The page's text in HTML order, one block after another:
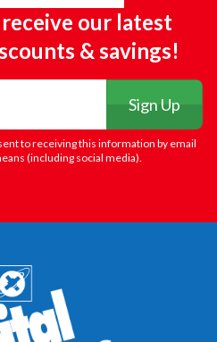
our latest
& savings!
Sign Up
to receiving this information by email
(including social media).